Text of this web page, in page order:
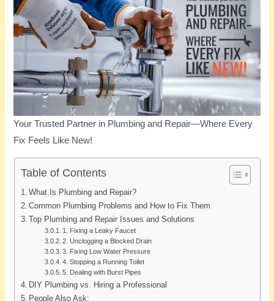
Your Trusted Partner in Plumbing and Repair—Where Every
Fix Feels Like New!
Table of Contents
What Is Plumbing and Repair?
Common Plumbing Problems and How to Fix Them
Top Plumbing and Repair Issues and Solutions
1. Fixing a Leaky Faucet
2. Unclogging a Blocked Drain
3. Fixing Low Water Pressure
4. Stopping a Running Toilet
5. Dealing with Burst Pipes
DIY Plumbing vs. Hiring a Professional
People Also Ask: